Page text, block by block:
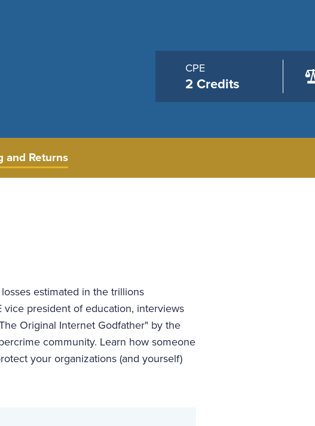
CPE
2 Credits
and Returns
estimated in the trillions
vice president of education, interviews
Original Internet Godfather" by the
community. Learn how someone
your organizations (and yourself)